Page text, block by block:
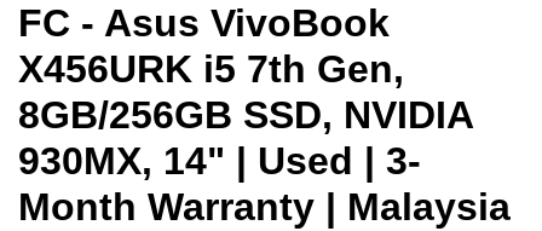
FC - Asus VivoBook
X456URK i5 7th Gen,
8GB/256GB SSD, NVIDIA
930MX, 14" | Used | 3-
Month Warranty | Malaysia